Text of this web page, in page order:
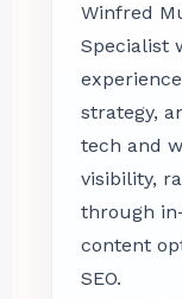
Winfred
Specialist
strategy,
tech and
visibility,
through
content
SEO.